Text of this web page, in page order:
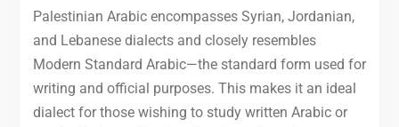
Palestinian Arabic encompasses Syrian, Jordanian,
and Lebanese dialects and closely resembles
Modern Standard Arabic—the standard form used for
writing and official purposes. This makes it an ideal
dialect for those wishing to study written Arabic or